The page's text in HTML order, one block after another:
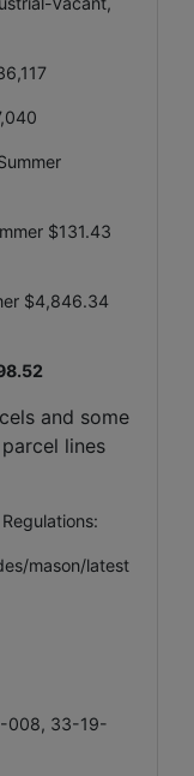
$131.43
$4,846.34
and some
lines
mason/latest
008, 33-19-